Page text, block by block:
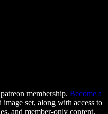
membership. Become a
set, along with access to
and member-only content.